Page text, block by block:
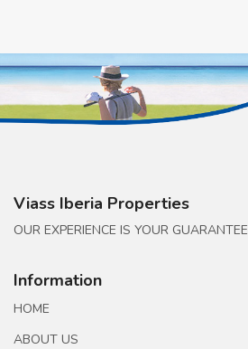
Viass Iberia Properties
OUR EXPERIENCE IS YOUR GUARANTEE
Information
HOME
ABOUT US